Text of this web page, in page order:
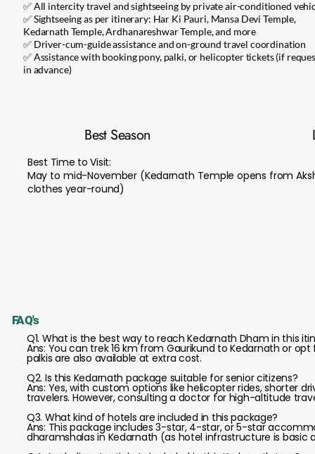
✅ All intercity travel and sightseeing by private air-conditioned
✅ Sightseeing as per itinerary: Har Ki Pauri, Mansa Devi Temple,
Kedarnath Temple, Ardhanareshwar Temple, and more
✅ Driver-cum-guide assistance and on-ground travel coordination
✅ Assistance with booking pony, palki, or helicopter tickets (if
in advance)
Best Season
Best Time to Visit:
May to mid-November (Kedarnath Temple opens from
clothes year-round)
FAQ's
Q1. What is the best way to reach Kedarnath Dham in this
Ans: You can trek 16 km from Gaurikund to Kedarnath or
palkis are also available at extra cost.
Q2. Is this Kedarnath package suitable for senior citizens?
Ans: Yes, with custom options like helicopter rides, shorter
travelers. However, consulting a doctor for high-altitude
Q3. What kind of hotels are included in this package?
Ans: This package includes 3-star, 4-star, or 5-star
dharamshalas in Kedarnath (as hotel infrastructure is